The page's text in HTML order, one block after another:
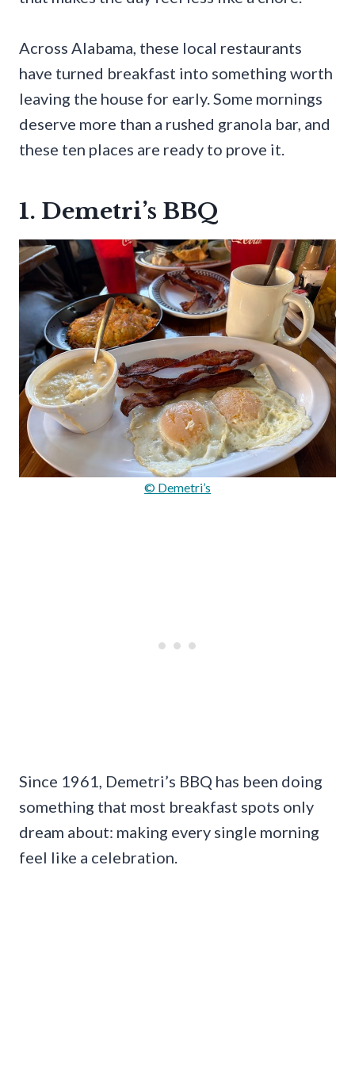
Across Alabama, these local restaurants
have turned breakfast into something worth
leaving the house for early. Some mornings
deserve more than a rushed granola bar, and
these ten places are ready to prove it.
1. Demetri’s BBQ
© Demetri’s
Since 1961, Demetri’s BBQ has been doing
something that most breakfast spots only
dream about: making every single morning
feel like a celebration.